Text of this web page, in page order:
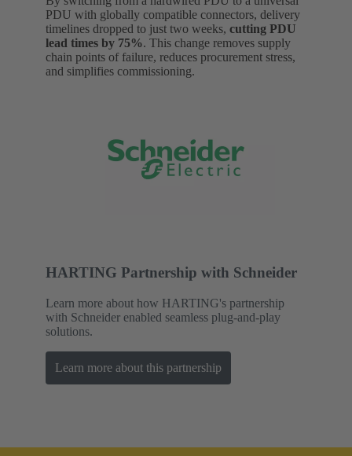
PDU with globally compatible connectors, delivery
timelines dropped to just two weeks, cutting PDU
lead times by 75%. This change removes supply
chain points of failure, reduces procurement stress,
and simplifies commissioning.
HARTING Partnership with Schneider
Learn more about how HARTING's partnership
with Schneider enabled seamless plug-and-play
solutions.
Learn more about this partnership